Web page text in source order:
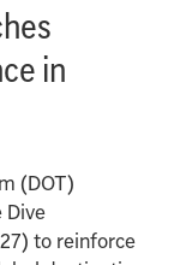
in
(DOT)
Dive
to reinforce